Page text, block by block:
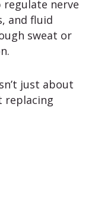
regulate nerve
and fluid
sweat or
just about
replacing